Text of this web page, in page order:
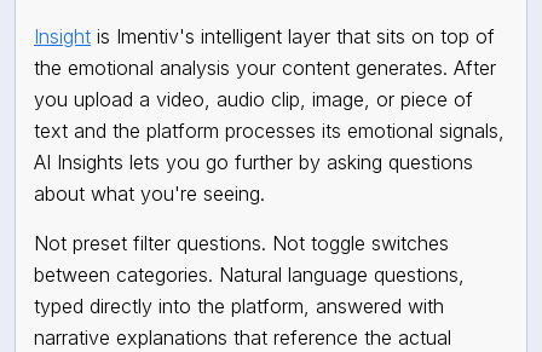
Insight is Imentiv's intelligent layer that sits on top of
the emotional analysis your content generates. After
you upload a video, audio clip, image, or piece of
text and the platform processes its emotional signals,
AI Insights lets you go further by asking questions
about what you're seeing.
Not preset filter questions. Not toggle switches
between categories. Natural language questions,
typed directly into the platform, answered with
narrative explanations that reference the actual